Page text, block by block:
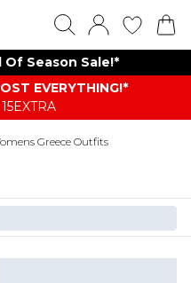
Of Season Sale!*
EVERYTHING​​​!*
Greece Outfits